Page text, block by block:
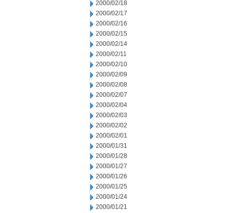
2000/02/18
2000/02/17
2000/02/16
2000/02/15
2000/02/14
2000/02/11
2000/02/10
2000/02/09
2000/02/08
2000/02/07
2000/02/04
2000/02/03
2000/02/02
2000/02/01
2000/01/31
2000/01/28
2000/01/27
2000/01/26
2000/01/25
2000/01/24
2000/01/21